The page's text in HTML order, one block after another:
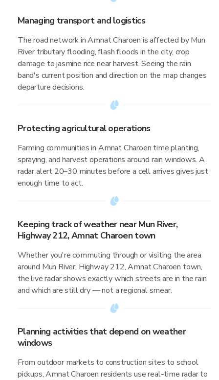
Managing transport and logistics
The road network in Amnat Charoen is affected by Mun
River tributary flooding, flash floods in the city, crop
damage to jasmine rice near harvest. Seeing the rain
band's current position and direction on the map changes
departure decisions.
Protecting agricultural operations
Farming communities in Amnat Charoen time planting,
spraying, and harvest operations around rain windows. A
radar alert 20–30 minutes before a cell arrives gives just
enough time to act.
Keeping track of weather near Mun River,
Highway 212, Amnat Charoen town
Whether you're commuting through or visiting the area
around Mun River, Highway 212, Amnat Charoen town,
the live radar shows exactly which streets are in the rain
and which are still dry — not a regional smear.
Planning activities that depend on weather
windows
From outdoor markets to construction sites to school
pickups, Amnat Charoen residents use real-time radar to